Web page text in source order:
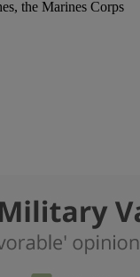
the Marines Corps